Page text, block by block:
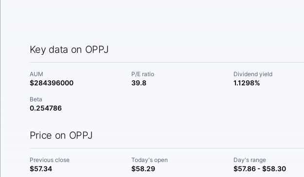
Key data on OPPJ
AUM
$284396000
P/E ratio
39.8
Dividend yield
1.1298%
Beta
0.254786
Price on OPPJ
Previous close
$57.34
Today's open
$58.29
Day's range
$57.86 - $58.30